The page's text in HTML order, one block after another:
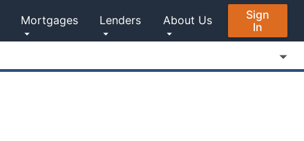
Sign
In
About Us
Lenders
Mortgages